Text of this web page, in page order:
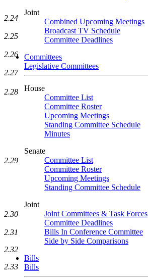
Joint
Combined Upcoming Meetings
Broadcast TV Schedule
Committee Deadlines
Committees
Legislative Committees
House
Committee List
Committee Roster
Upcoming Meetings
Standing Committee Schedule
Minutes
Senate
Committee List
Committee Roster
Upcoming Meetings
Standing Committee Schedule
Joint
Joint Committees & Task Forces
Committee Deadlines
Bills In Conference Committee
Side by Side Comparisons
Bills
Bills
2.24
2.25
2.26
2.27
2.28
2.29
2.30
2.31
2.32
2.33